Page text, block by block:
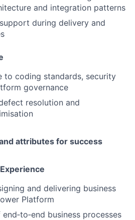
and integration patterns
during delivery and
to coding standards, security
governance
resolution and
attributes for success
and delivering business
Platform
business processes